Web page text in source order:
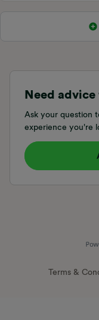
Need
Ask your question
experience you're
Terms &